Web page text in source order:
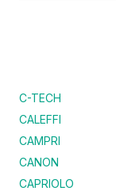
C-TECH
CALEFFI
CAMPRI
CANON
CAPRIOLO